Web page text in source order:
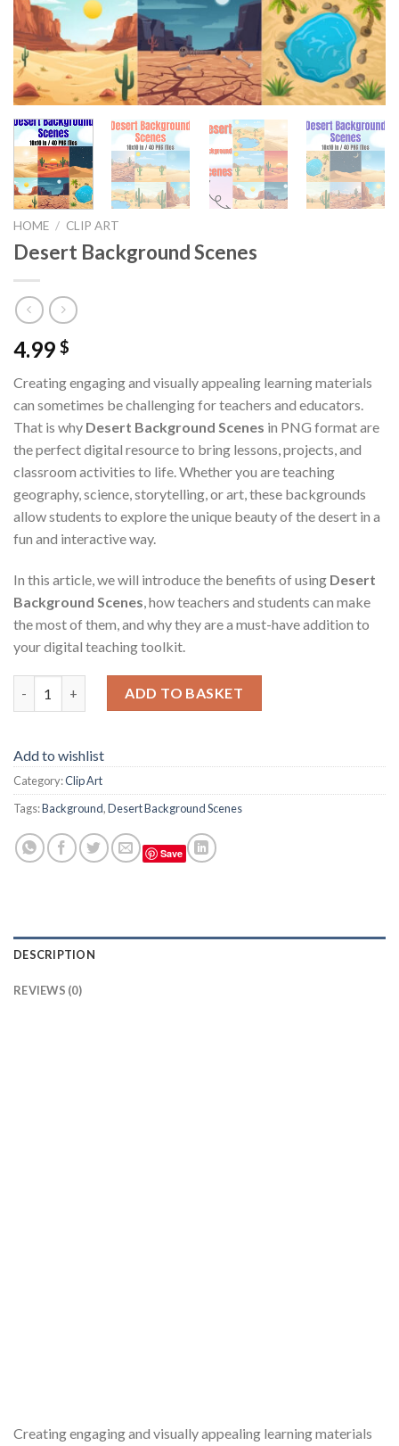
HOME / CLIP ART
Desert Background Scenes
4.99 $
Creating engaging and visually appealing learning materials
can sometimes be challenging for teachers and educators.
That is why Desert Background Scenes in PNG format are
the perfect digital resource to bring lessons, projects, and
classroom activities to life. Whether you are teaching
geography, science, storytelling, or art, these backgrounds
allow students to explore the unique beauty of the desert in a
fun and interactive way.
In this article, we will introduce the benefits of using Desert
Background Scenes , how teachers and students can make
the most of them, and why they are a must-have addition to
your digital teaching toolkit.
ADD TO BASKET
Add to wishlist
Category:Clip Art
Tags:Background,Desert Background Scenes
Save
DESCRIPTION
REVIEWS (0)
Creating engaging and visually appealing learning materials